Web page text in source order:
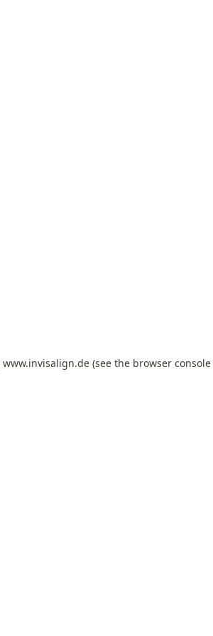
www.invisalign.de (see the browser console